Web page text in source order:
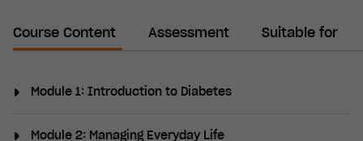
Course Content Assessment Suitable for
Module 1: Introduction to Diabetes
Module 2: Managing Everyday Life